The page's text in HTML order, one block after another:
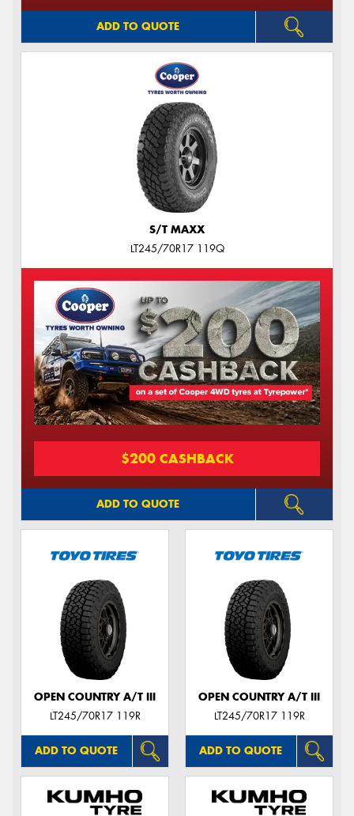
ADD TO QUOTE
S/T MAXX
LT245/70R17 119Q
$200 CASHBACK
ADD TO QUOTE
OPEN COUNTRY A/T III
LT245/70R17 119R
ADD TO QUOTE
OPEN COUNTRY A/T III
LT245/70R17 119R
ADD TO QUOTE